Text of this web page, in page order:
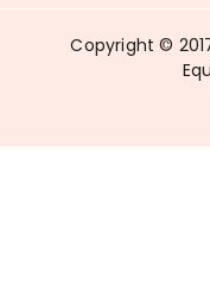
Copyright ©